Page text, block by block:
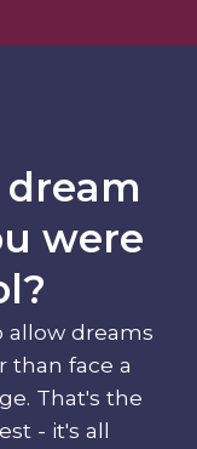
were
allow dreams
than face a
That's the
- it's all